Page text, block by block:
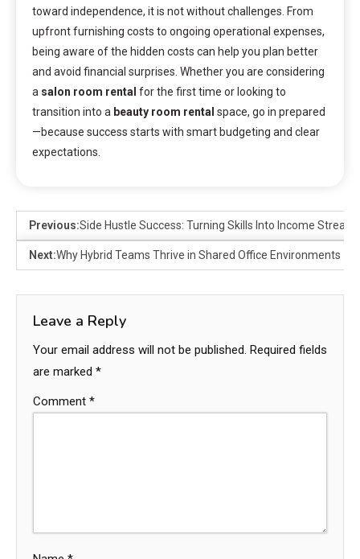
toward independence, it is not without challenges. From
upfront furnishing costs to ongoing operational expenses,
being aware of the hidden costs can help you plan better
and avoid financial surprises. Whether you are considering
a salon room rental for the first time or looking to
transition into a beauty room rental space, go in prepared
—because success starts with smart budgeting and clear
expectations.
Previous:Side Hustle Success: Turning Skills Into Income
Next:Why Hybrid Teams Thrive in Shared Office Environments
Leave a Reply
Your email address will not be published. Required fields
are marked *
Comment *